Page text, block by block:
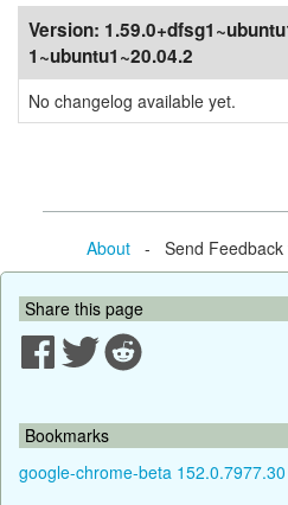
Version:
1~ubuntu1~20.04.2
No changelog available yet.
About- Send Feedback
Share this page
Bookmarks
google-chrome-beta 152.0.7977.30